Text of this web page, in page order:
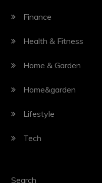
Finance
Health & Fitness
Home & Garden
Home&garden
Lifestyle
Tech
Search